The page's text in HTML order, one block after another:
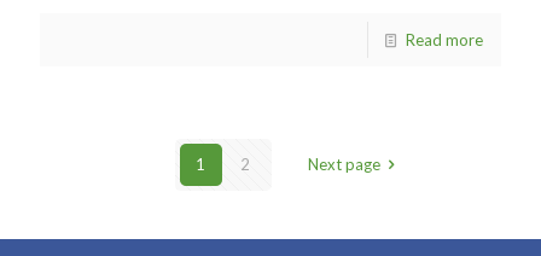
Read more
1 2 Next page